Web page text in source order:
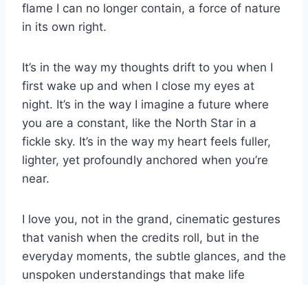
flame I can no longer contain, a force of nature
in its own right.
It’s in the way my thoughts drift to you when I
first wake up and when I close my eyes at
night. It’s in the way I imagine a future where
you are a constant, like the North Star in a
fickle sky. It’s in the way my heart feels fuller,
lighter, yet profoundly anchored when you’re
near.
I love you, not in the grand, cinematic gestures
that vanish when the credits roll, but in the
everyday moments, the subtle glances, and the
unspoken understandings that make life